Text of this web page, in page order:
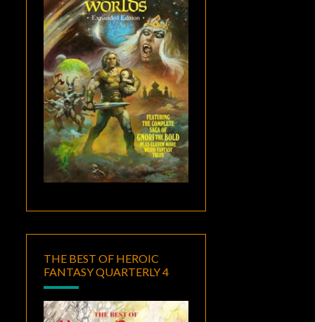
THE BEST OF HEROIC
FANTASY QUARTERLY 4